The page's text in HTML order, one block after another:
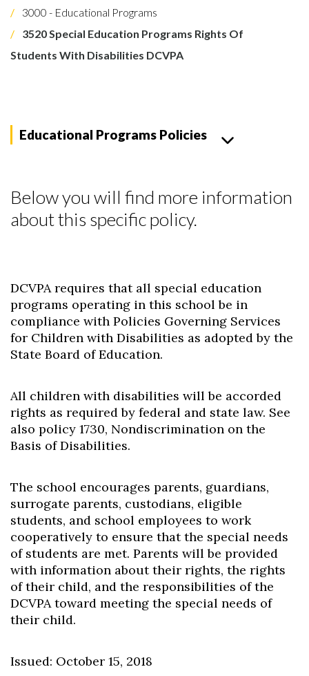
Skip to header
Skip to Content
Skip to Footer
3000 - Educational Programs
3520 Special Education Programs Rights Of
Students With Disabilities DCVPA
Educational Programs Policies
Below you will find more information
about this specific policy.
DCVPA requires that all special education
programs operating in this school be in
compliance with Policies Governing Services
for Children with Disabilities as adopted by the
State Board of Education.
All children with disabilities will be accorded
rights as required by federal and state law. See
also policy 1730, Nondiscrimination on the
Basis of Disabilities.
The school encourages parents, guardians,
surrogate parents, custodians, eligible
students, and school employees to work
cooperatively to ensure that the special needs
of students are met. Parents will be provided
with information about their rights, the rights
of their child, and the responsibilities of the
DCVPA toward meeting the special needs of
their child.
Issued: October 15, 2018